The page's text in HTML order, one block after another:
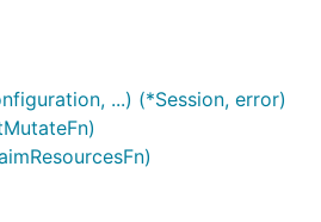
...) (*Session, error)